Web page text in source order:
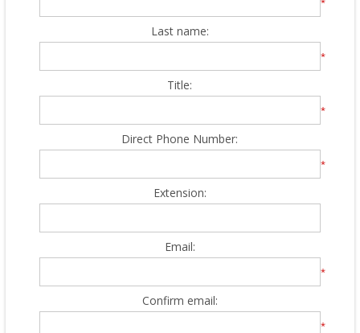
Last name:
*
Title:
*
Direct Phone Number:
*
Extension:
Email:
*
Confirm email:
*